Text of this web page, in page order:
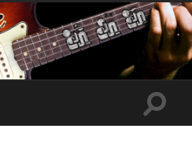
Toggle